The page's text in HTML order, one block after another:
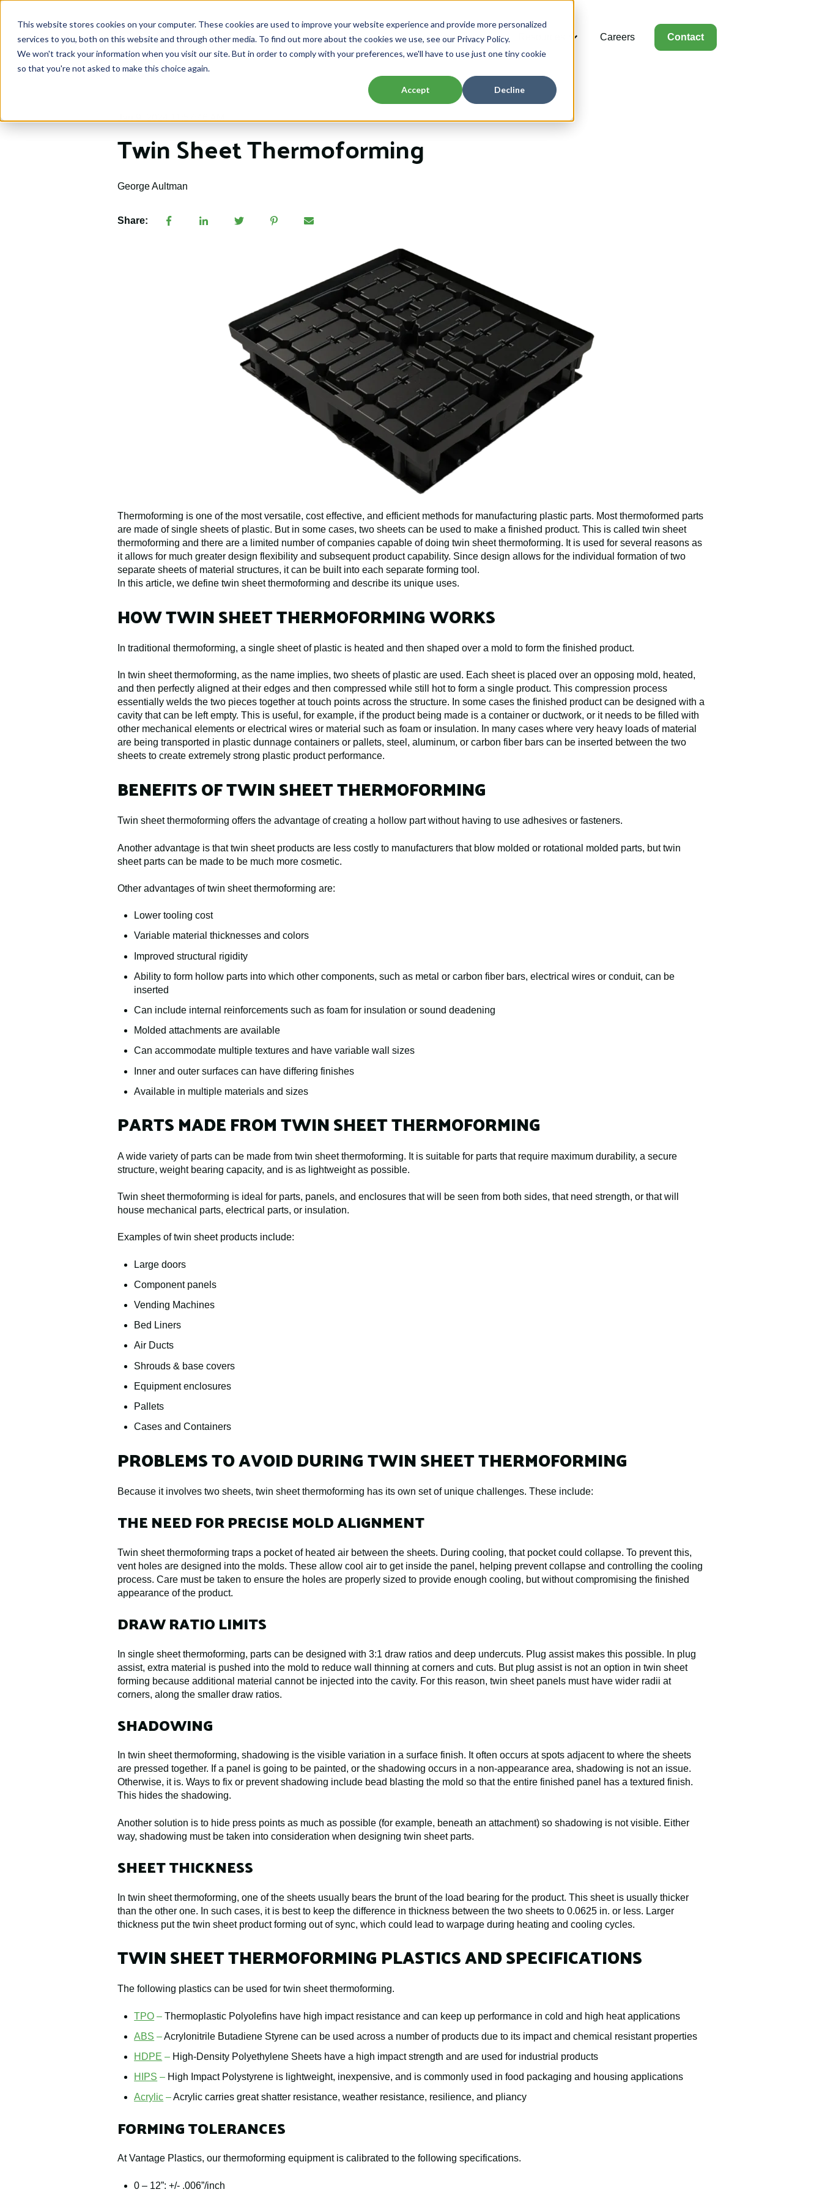
This website stores cookies on your computer. These cookies are used to improve your website experience and provide more personalized
services to you, both on this website and through other media. To find out more about the cookies we use, see our Privacy Policy.
We won't track your information when you visit our site. But in order to comply with your preferences, we'll have to use just one tiny cookie
so that you're not asked to make this choice again.
Accept Decline
Home About
Show submenu for About
Capabilities
Show submenu for CapabilitiesShow submenu for Resources
Careers Contact
Twin Sheet Thermoforming
George Aultman
Share:
Thermoforming is one of the most versatile, cost effective, and efficient methods for manufacturing plastic parts. Most thermoformed parts
are made of single sheets of plastic. But in some cases, two sheets can be used to make a finished product. This is called twin sheet
thermoforming and there are a limited number of companies capable of doing twin sheet thermoforming. It is used for several reasons as
it allows for much greater design flexibility and subsequent product capability. Since design allows for the individual formation of two
separate sheets of material structures, it can be built into each separate forming tool.
In this article, we define twin sheet thermoforming and describe its unique uses.
HOW TWIN SHEET THERMOFORMING WORKS
In traditional thermoforming, a single sheet of plastic is heated and then shaped over a mold to form the finished product.
In twin sheet thermoforming, as the name implies, two sheets of plastic are used. Each sheet is placed over an opposing mold, heated,
and then perfectly aligned at their edges and then compressed while still hot to form a single product. This compression process
essentially welds the two pieces together at touch points across the structure. In some cases the finished product can be designed with a
cavity that can be left empty. This is useful, for example, if the product being made is a container or ductwork, or it needs to be filled with
other mechanical elements or electrical wires or material such as foam or insulation. In many cases where very heavy loads of material
are being transported in plastic dunnage containers or pallets, steel, aluminum, or carbon fiber bars can be inserted between the two
sheets to create extremely strong plastic product performance.
BENEFITS OF TWIN SHEET THERMOFORMING
Twin sheet thermoforming offers the advantage of creating a hollow part without having to use adhesives or fasteners.
Another advantage is that twin sheet products are less costly to manufacturers that blow molded or rotational molded parts, but twin
sheet parts can be made to be much more cosmetic.
Other advantages of twin sheet thermoforming are:
Lower tooling cost
Variable material thicknesses and colors
Improved structural rigidity
Ability to form hollow parts into which other components, such as metal or carbon fiber bars, electrical wires or conduit, can be
inserted
Can include internal reinforcements such as foam for insulation or sound deadening
Molded attachments are available
Can accommodate multiple textures and have variable wall sizes
Inner and outer surfaces can have differing finishes
Available in multiple materials and sizes
PARTS MADE FROM TWIN SHEET THERMOFORMING
A wide variety of parts can be made from twin sheet thermoforming. It is suitable for parts that require maximum durability, a secure
structure, weight bearing capacity, and is as lightweight as possible.
Twin sheet thermoforming is ideal for parts, panels, and enclosures that will be seen from both sides, that need strength, or that will
house mechanical parts, electrical parts, or insulation.
Examples of twin sheet products include:
Large doors
Component panels
Vending Machines
Bed Liners
Air Ducts
Shrouds & base covers
Equipment enclosures
Pallets
Cases and Containers
PROBLEMS TO AVOID DURING TWIN SHEET THERMOFORMING
Because it involves two sheets, twin sheet thermoforming has its own set of unique challenges. These include:
THE NEED FOR PRECISE MOLD ALIGNMENT
Twin sheet thermoforming traps a pocket of heated air between the sheets. During cooling, that pocket could collapse. To prevent this,
vent holes are designed into the molds. These allow cool air to get inside the panel, helping prevent collapse and controlling the cooling
process. Care must be taken to ensure the holes are properly sized to provide enough cooling, but without compromising the finished
appearance of the product.
DRAW RATIO LIMITS
In single sheet thermoforming, parts can be designed with 3:1 draw ratios and deep undercuts. Plug assist makes this possible. In plug
assist, extra material is pushed into the mold to reduce wall thinning at corners and cuts. But plug assist is not an option in twin sheet
forming because additional material cannot be injected into the cavity. For this reason, twin sheet panels must have wider radii at
corners, along the smaller draw ratios.
SHADOWING
In twin sheet thermoforming, shadowing is the visible variation in a surface finish. It often occurs at spots adjacent to where the sheets
are pressed together. If a panel is going to be painted, or the shadowing occurs in a non-appearance area, shadowing is not an issue.
Otherwise, it is. Ways to fix or prevent shadowing include bead blasting the mold so that the entire finished panel has a textured finish.
This hides the shadowing.
Another solution is to hide press points as much as possible (for example, beneath an attachment) so shadowing is not visible. Either
way, shadowing must be taken into consideration when designing twin sheet parts.
SHEET THICKNESS
In twin sheet thermoforming, one of the sheets usually bears the brunt of the load bearing for the product. This sheet is usually thicker
than the other one. In such cases, it is best to keep the difference in thickness between the two sheets to 0.0625 in. or less. Larger
thickness put the twin sheet product forming out of sync, which could lead to warpage during heating and cooling cycles.
TWIN SHEET THERMOFORMING PLASTICS AND SPECIFICATIONS
The following plastics can be used for twin sheet thermoforming.
TPO – Thermoplastic Polyolefins have high impact resistance and can keep up performance in cold and high heat applications
ABS –Acrylonitrile Butadiene Styrene can be used across a number of products due to its impact and chemical resistant properties
HDPE – High-Density Polyethylene Sheets have a high impact strength and are used for industrial products
HIPS – High Impact Polystyrene is lightweight, inexpensive, and is commonly used in food packaging and housing applications
Acrylic –Acrylic carries great shatter resistance, weather resistance, resilience, and pliancy
FORMING TOLERANCES
At Vantage Plastics, our thermoforming equipment is calibrated to the following specifications.
0 – 12”: +/- .006”/inch